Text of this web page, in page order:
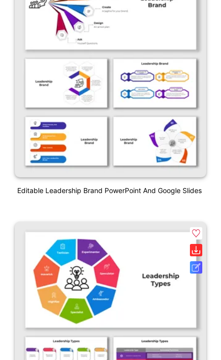
Editable Leadership Brand PowerPoint And Google Slides